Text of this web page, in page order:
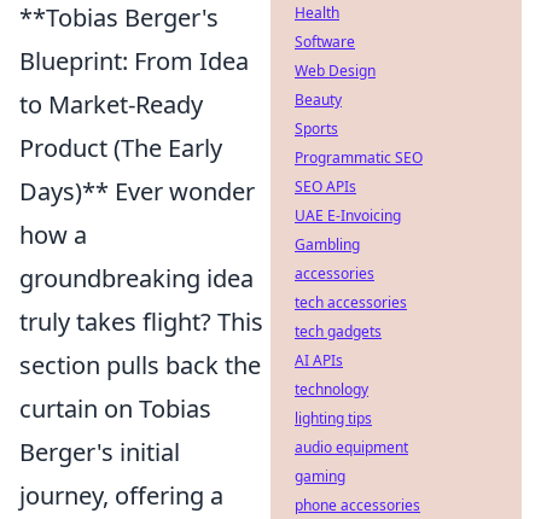
**Tobias Berger's
Blueprint: From Idea
to Market-Ready
Product (The Early
Days)** Ever wonder
how a
groundbreaking idea
truly takes flight? This
section pulls back the
curtain on Tobias
Berger's initial
journey, offering a
Health
Software
Web Design
Beauty
Sports
Programmatic SEO
SEO APIs
UAE E-Invoicing
Gambling
accessories
tech accessories
tech gadgets
AI APIs
technology
lighting tips
audio equipment
gaming
phone accessories